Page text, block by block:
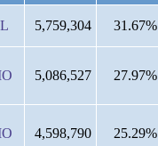
5,759,304 31.67%
5,086,527 27.97%
4,598,790 25.29%